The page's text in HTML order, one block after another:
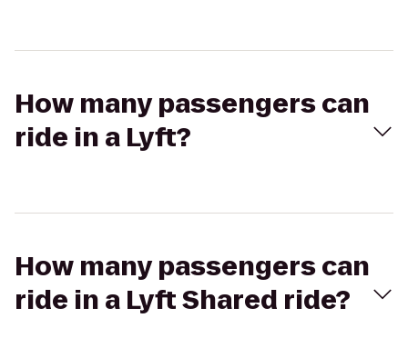
How many passengers can
ride in a Lyft?
How many passengers can
ride in a Lyft Shared ride?